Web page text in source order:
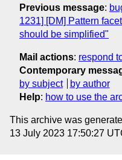
Previous message:
1231] [DM] Pattern
should be simplified"
Mail actions: respond
Contemporary
by subject
by author
Help: how to use the
This archive was
13 July 2023 17:50:27